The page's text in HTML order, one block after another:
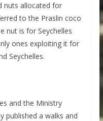
nuts allocated for
to the Praslin coco
nut is for Seychelles
ones exploiting it for
Seychelles.
and the Ministry
published a walks and